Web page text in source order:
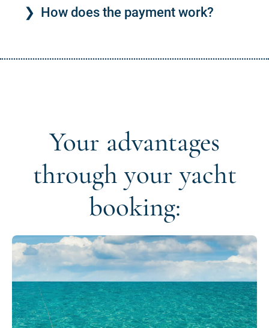
How does the payment work?
Your advantages
through your yacht
booking: